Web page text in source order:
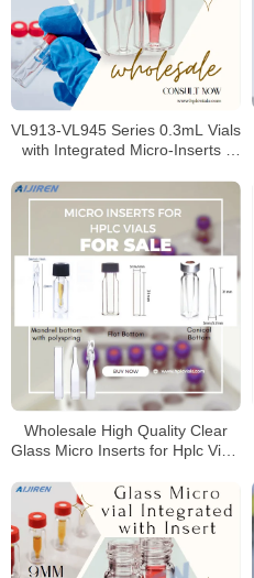
VL913-VL945 Series 0.3mL Vials
with Integrated Micro-Inserts |
Wholesale High Quality Clear
Glass Micro Inserts for Hplc Vials